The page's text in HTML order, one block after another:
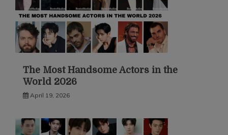
The Most Handsome Actors in the
World 2026
April 19, 2026